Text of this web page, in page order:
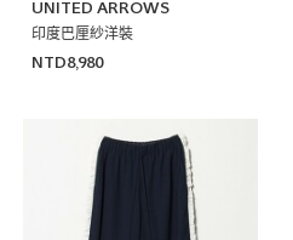
UNITED ARROWS
印度巴厘紗洋裝
NTD8,980